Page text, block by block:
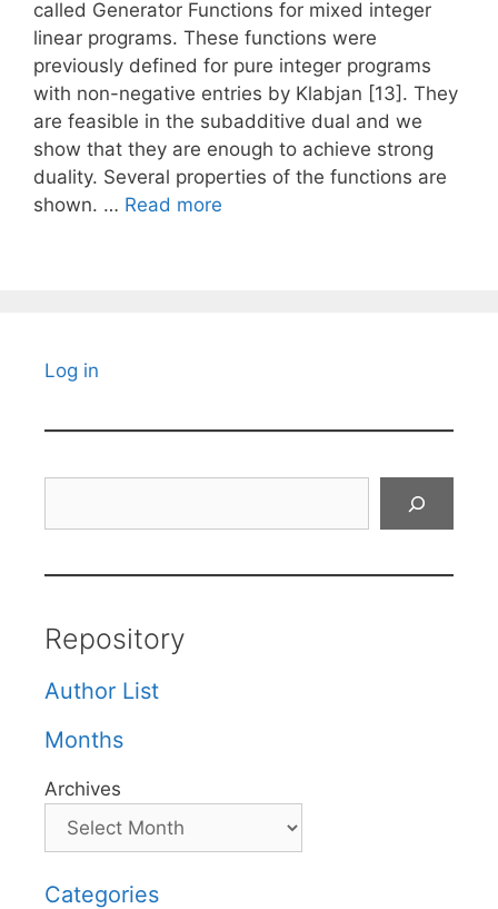
called Generator Functions for mixed integer
linear programs. These functions were
previously defined for pure integer programs
with non-negative entries by Klabjan [13]. They
are feasible in the subadditive dual and we
show that they are enough to achieve strong
duality. Several properties of the functions are
shown. … Read more
Log in
Repository
Author List
Months
Archives
Categories